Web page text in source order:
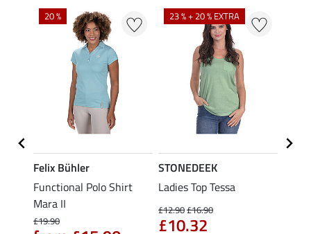
20 %
Felix Bühler
Functional Polo Shirt
Mara II
£19.90
23 % + 20 % EXTRA
STONEDEEK
Ladies Top Tessa
£12.90£16.90
£10.32